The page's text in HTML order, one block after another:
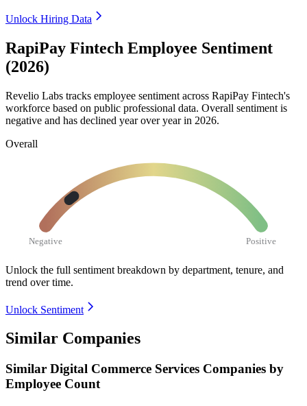
Unlock Hiring Data
RapiPay Fintech Employee Sentiment
(2026)
Revelio Labs tracks employee sentiment across RapiPay Fintech's
workforce based on public professional data. Overall sentiment is
negative and has declined year over year in 2026.
Overall
Negative Positive
Unlock the full sentiment breakdown by department, tenure, and
trend over time.
Unlock Sentiment
Similar Companies
Similar Digital Commerce Services Companies by
Employee Count